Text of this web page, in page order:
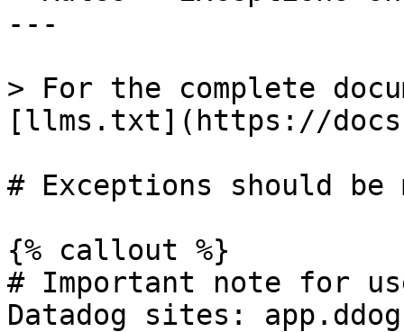
---
> For the complete
[llms.txt](https://
# Exceptions should be
{% callout %}
# Important note for
Datadog sites: